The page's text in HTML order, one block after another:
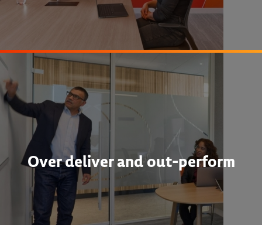
Over deliver and out-perform